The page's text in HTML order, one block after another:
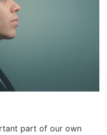
part of our own